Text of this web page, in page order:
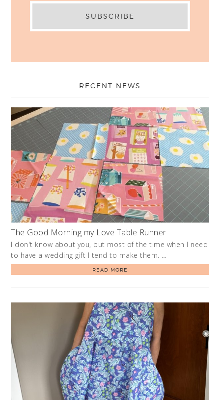
RECENT NEWS
The Good Morning my Love Table Runner
I don't know about you, but most of the time when I need
to have a wedding gift I tend to make them. …
READ MORE